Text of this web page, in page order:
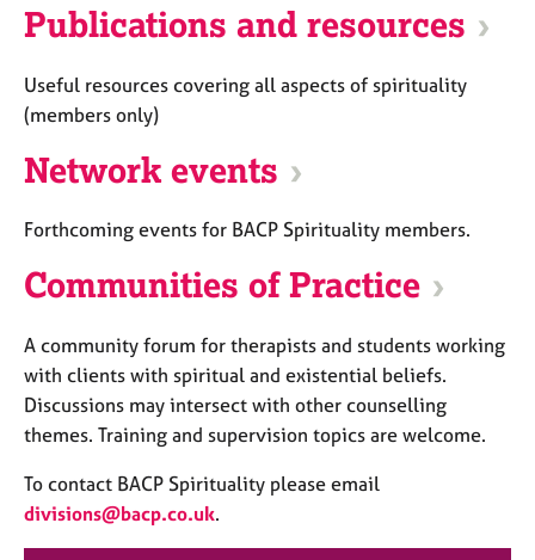
Publications and resources
Useful resources covering all aspects of spirituality
(members only)
Network events
Forthcoming events for BACP Spirituality members.
Communities of Practice
A community forum for therapists and students working
with clients with spiritual and existential beliefs.
Discussions may intersect with other counselling
themes. Training and supervision topics are welcome.
To contact BACP Spirituality please email
divisions@bacp.co.uk.